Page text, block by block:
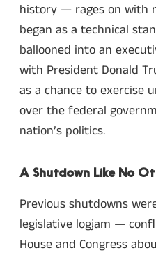
history — rages on with
began as a technical
ballooned into an
with President Donald
as a chance to exercise
over the federal
nation’s politics.
A Shutdown Like No
Previous shutdowns
legislative logjam —
House and Congress